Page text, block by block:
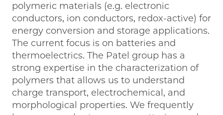
polymeric materials (e.g. electronic
conductors, ion conductors, redox-active) for
energy conversion and storage applications.
The current focus is on batteries and
thermoelectrics. The Patel group has a
strong expertise in the characterization of
polymers that allows us to understand
charge transport, electrochemical, and
morphological properties. We frequently